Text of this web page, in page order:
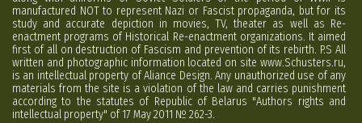
manufactured NOT to represent Nazi or Fascist propaganda, but for its
study and accurate depiction in movies, TV, theater as well as Re-
enactment programs of Historical Re-enactment organizations. It aimed
first of all on destruction of Fascism and prevention of its rebirth. P.S All
written and photographic information located on site www.Schusters.ru,
is an intellectual property of Aliance Design. Any unauthorized use of any
materials from the site is a violation of the law and carries punishment
according to the statutes of Republic of Belarus "Authors rights and
intellectual property" of 17 May 2011 № 262-3.